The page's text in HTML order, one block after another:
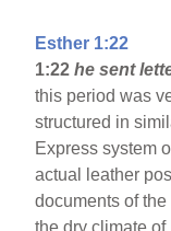
Esther 1:22
1:22 he sent
this period was
structured in
Express system
actual leather
documents of